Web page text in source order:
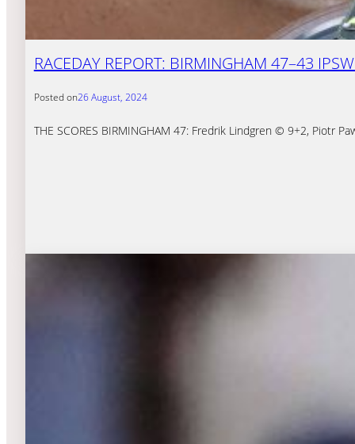
RACEDAY REPORT: BIRMINGHAM 47–43
Posted on26 August, 2024
THE SCORES BIRMINGHAM 47: Fredrik Lindgren © 9+2, Piotr